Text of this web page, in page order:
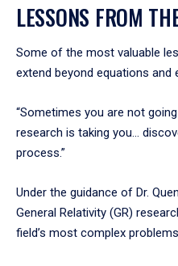
LESSONS FROM
Some of the most valuable
extend beyond equations and
“Sometimes you are not
research is taking you...
process.”
Under the guidance of Dr.
General Relativity (GR)
field’s most complex problems.